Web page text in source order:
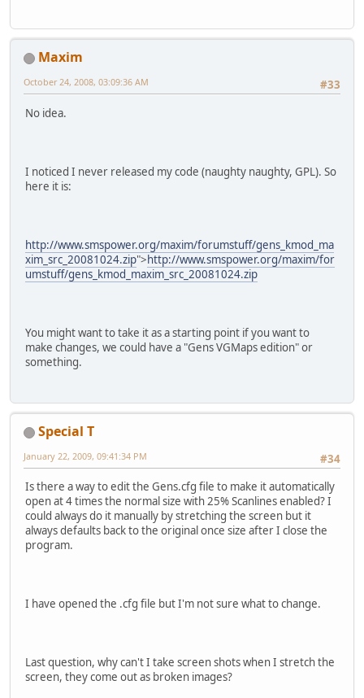
Maxim
#33
October 24, 2008, 03:09:36 AM
No idea.
I noticed I never released my code (naughty naughty, GPL). So
here it is:
http://www.smspower.org/maxim/forumstuff/gens_kmod_ma
xim_src_20081024.zip">http://www.smspower.org/maxim/for
umstuff/gens_kmod_maxim_src_20081024.zip
You might want to take it as a starting point if you want to
make changes, we could have a "Gens VGMaps edition" or
something.
Special T
#34
January 22, 2009, 09:41:34 PM
Is there a way to edit the Gens.cfg file to make it automatically
open at 4 times the normal size with 25% Scanlines enabled? I
could always do it manually by stretching the screen but it
always defaults back to the original once size after I close the
program.
I have opened the .cfg file but I'm not sure what to change.
Last question, why can't I take screen shots when I stretch the
screen, they come out as broken images?